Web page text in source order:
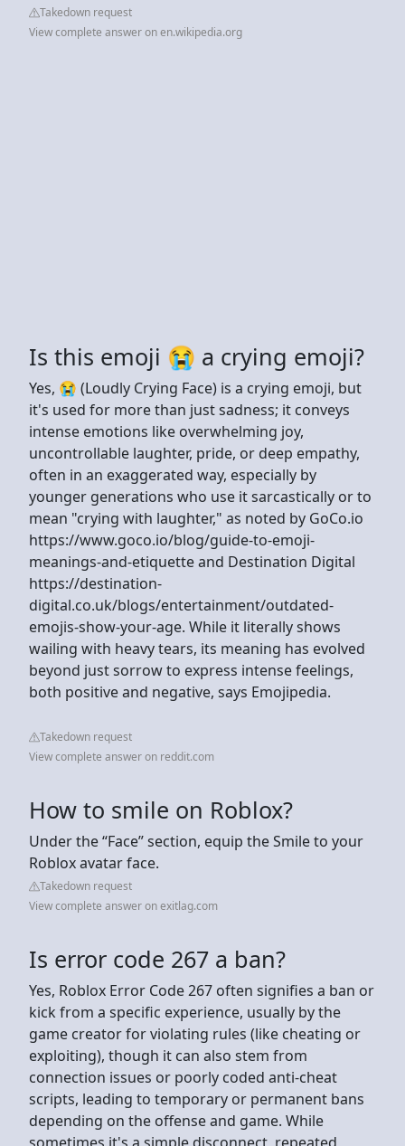
Takedown request
View complete answer on en.wikipedia.org
Is this emoji 😭 a crying emoji?
Yes, 😭 (Loudly Crying Face) is a crying emoji, but
it's used for more than just sadness; it conveys
intense emotions like overwhelming joy,
uncontrollable laughter, pride, or deep empathy,
often in an exaggerated way, especially by
younger generations who use it sarcastically or to
mean "crying with laughter," as noted by GoCo.io
https://www.goco.io/blog/guide-to-emoji-
meanings-and-etiquette and Destination Digital
https://destination-
digital.co.uk/blogs/entertainment/outdated-
emojis-show-your-age. While it literally shows
wailing with heavy tears, its meaning has evolved
beyond just sorrow to express intense feelings,
both positive and negative, says Emojipedia.
Takedown request
View complete answer on reddit.com
How to smile on Roblox?
Under the “Face” section, equip the Smile to your
Roblox avatar face.
Takedown request
View complete answer on exitlag.com
Is error code 267 a ban?
Yes, Roblox Error Code 267 often signifies a ban or
kick from a specific experience, usually by the
game creator for violating rules (like cheating or
exploiting), though it can also stem from
connection issues or poorly coded anti-cheat
scripts, leading to temporary or permanent bans
depending on the offense and game. While
sometimes it's a simple disconnect, repeated